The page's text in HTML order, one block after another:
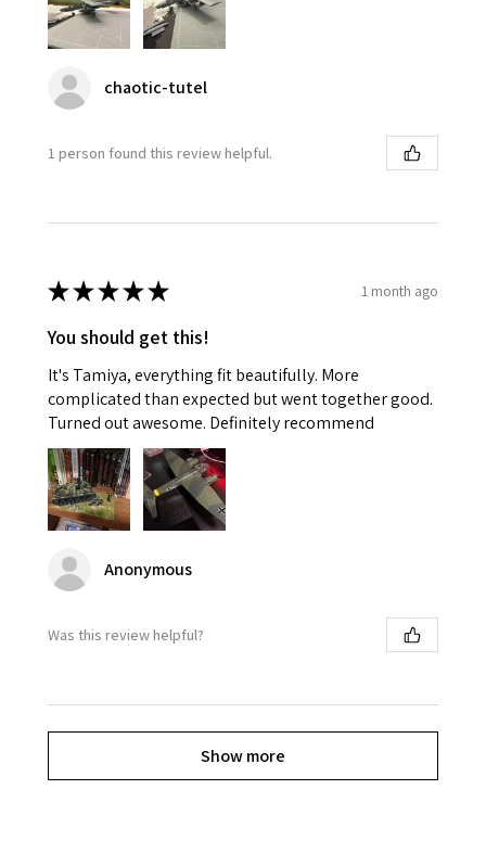
chaotic-tutel
1 person found this review helpful.
★★★★★ 1 month ago
You should get this!
It's Tamiya, everything fit beautifully. More
complicated than expected but went together good.
Turned out awesome. Definitely recommend
Anonymous
Was this review helpful?
Show more